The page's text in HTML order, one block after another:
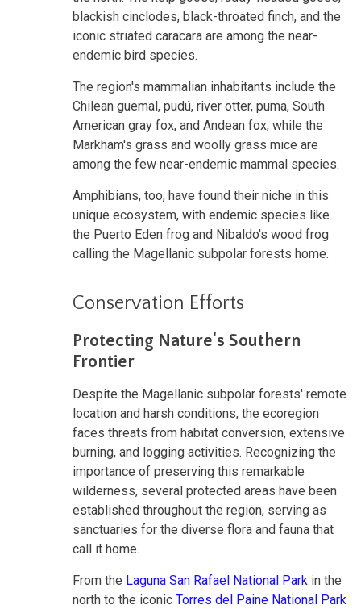
blackish cinclodes, black-throated finch, and the
iconic striated caracara are among the near-
endemic bird species.
The region's mammalian inhabitants include the
Chilean guemal, pudú, river otter, puma, South
American gray fox, and Andean fox, while the
Markham's grass and woolly grass mice are
among the few near-endemic mammal species.
Amphibians, too, have found their niche in this
unique ecosystem, with endemic species like
the Puerto Eden frog and Nibaldo's wood frog
calling the Magellanic subpolar forests home.
Conservation Efforts
Protecting Nature's Southern
Frontier
Despite the Magellanic subpolar forests' remote
location and harsh conditions, the ecoregion
faces threats from habitat conversion, extensive
burning, and logging activities. Recognizing the
importance of preserving this remarkable
wilderness, several protected areas have been
established throughout the region, serving as
sanctuaries for the diverse flora and fauna that
call it home.
From the Laguna San Rafael National Park in the
north to the iconic Torres del Paine National Park